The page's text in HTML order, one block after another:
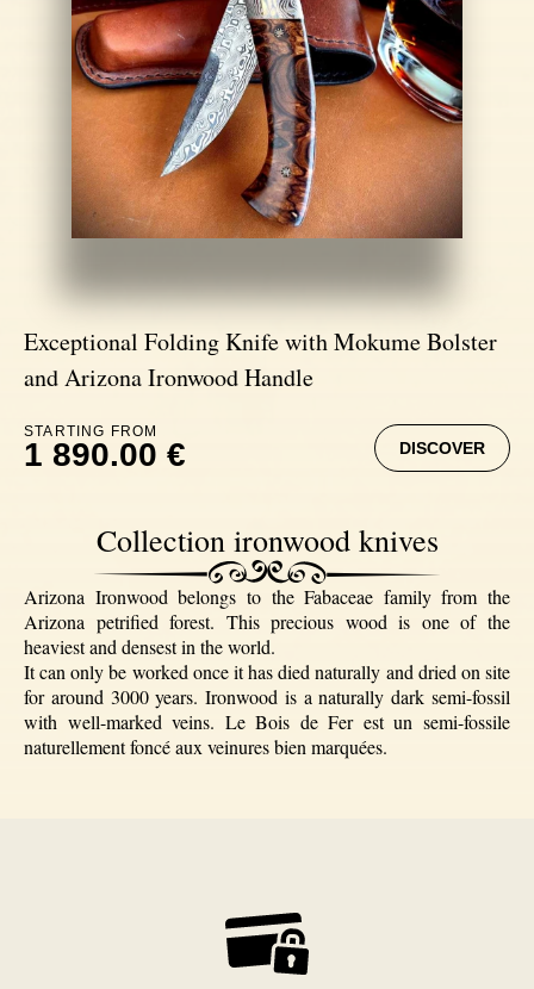
Exceptional Folding Knife with Mokume Bolster
and Arizona Ironwood Handle
STARTING FROM
1 890.00 € DISCOVER
Collection ironwood knives
Arizona Ironwood belongs to the Fabaceae family from the
Arizona petrified forest. This precious wood is one of the
heaviest and densest in the world.
It can only be worked once it has died naturally and dried on site
for around 3000 years. Ironwood is a naturally dark semi-fossil
with well-marked veins. Le Bois de Fer est un semi-fossile
naturellement foncé aux veinures bien marquées.